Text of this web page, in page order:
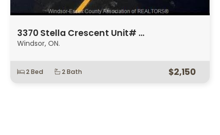
3370 Stella Crescent Unit# …
Windsor, ON.
2 Bed 2 Bath $2,150